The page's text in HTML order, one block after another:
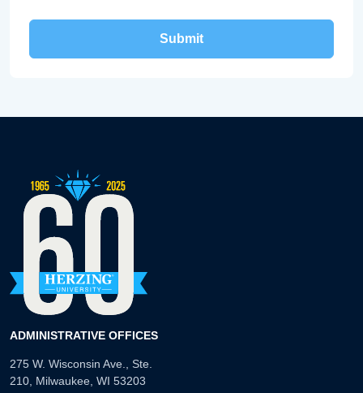
ADMINISTRATIVE OFFICES
275 W. Wisconsin Ave., Ste.
210, Milwaukee, WI 53203